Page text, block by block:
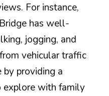
For instance,
has well-
jogging, and
vehicular traffic
by providing a
explore with family